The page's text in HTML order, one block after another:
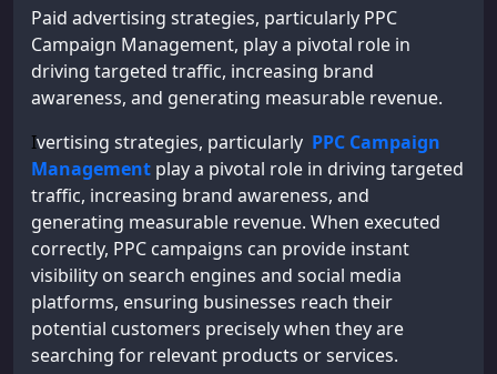
Paid advertising strategies, particularly PPC
Campaign Management, play a pivotal role in
driving targeted traffic, increasing brand
awareness, and generating measurable revenue.
Ivertising strategies, particularly PPC Campaign
Management play a pivotal role in driving targeted
traffic, increasing brand awareness, and
generating measurable revenue. When executed
correctly, PPC campaigns can provide instant
visibility on search engines and social media
platforms, ensuring businesses reach their
potential customers precisely when they are
searching for relevant products or services.